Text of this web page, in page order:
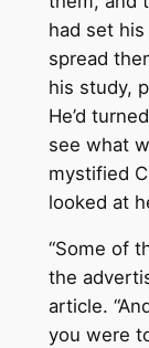
had set
spread
his study,
He’d
see what
mystified
looked at
“Some of
the
article.
you were